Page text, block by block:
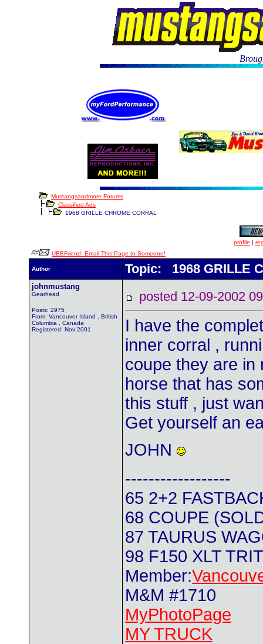
Mustangsandmore Forums
Classified Ads
1968 GRILLE CHROME CORRAL
profile |
UBBFriend: Email This Page to Someone!
Author Topic: 1968 GRILLE
johnmustang
Gearhead
Posts: 2975
From: Vancouver Island , British
Columbia , Canada
Registered: Nov 2001
posted 12-09-2002
I have the
inner corral ,
coupe they are in
horse that has
this stuff , just
Get yourself an
JOHN
------------------
65 2+2
68 COUPE
87 TAURUS
98 F150 XLT
Member:
M&M #1710
MyPhotoPage
MY TRUCK